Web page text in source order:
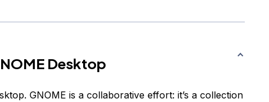
Desktop
GNOME is a collaborative effort: it’s a collection